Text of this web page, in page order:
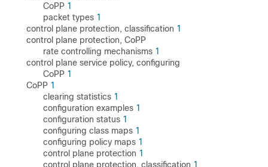
CoPP 1
packet types 1
control plane protection, classification 1
control plane protection, CoPP
rate controlling mechanisms 1
control plane service policy, configuring
CoPP 1
CoPP 1
clearing statistics 1
configuration examples 1
configuration status 1
configuring class maps 1
configuring policy maps 1
control plane protection 1
control plane protection, classification 1